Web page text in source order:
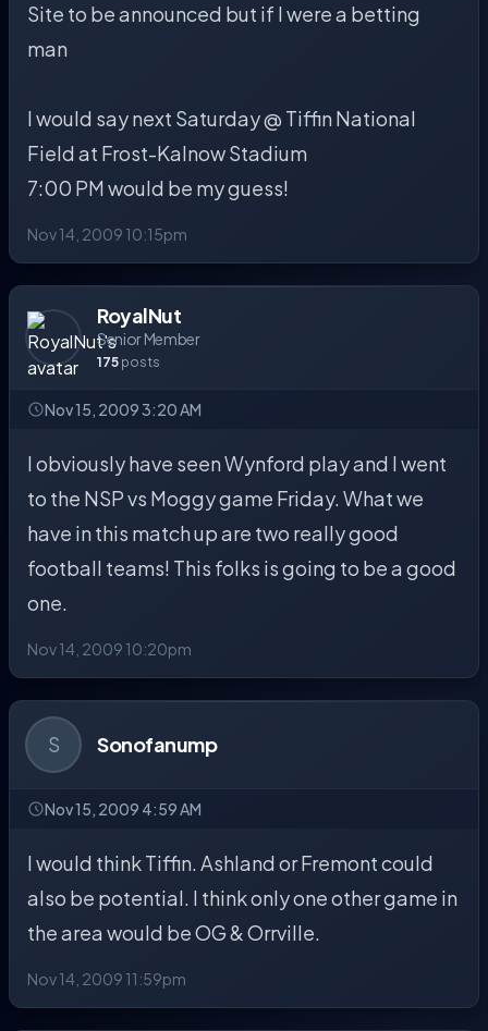
Site to be announced but if I were a betting
man
I would say next Saturday @ Tiffin National
Field at Frost-Kalnow Stadium
7:00 PM would be my guess!
Nov 14, 2009 10:15pm
RoyalNut
Senior Member
175 posts
Nov 15, 2009 3:20 AM
I obviously have seen Wynford play and I went
to the NSP vs Moggy game Friday. What we
have in this match up are two really good
football teams! This folks is going to be a good
one.
Nov 14, 2009 10:20pm
S Sonofanump
Nov 15, 2009 4:59 AM
I would think Tiffin. Ashland or Fremont could
also be potential. I think only one other game in
the area would be OG & Orrville.
Nov 14, 2009 11:59pm